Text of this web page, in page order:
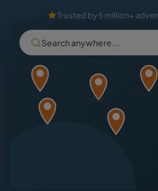
Trusted by 5 million+
Search anywhere...